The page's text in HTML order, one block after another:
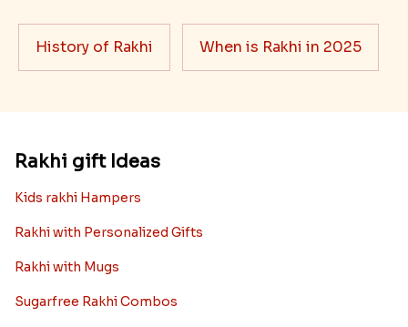
History of Rakhi When is Rakhi in 2025
Rakhi gift Ideas
Kids rakhi Hampers
Rakhi with Personalized Gifts
Rakhi with Mugs
Sugarfree Rakhi Combos